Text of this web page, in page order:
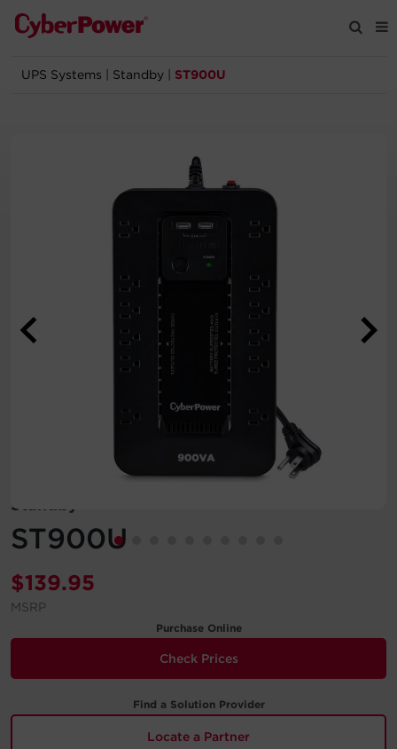
Products
Registration
Let's Chat!
UPS Systems Standby ST900U
Standby
ST900U
$139.95
MSRP
Purchase Online
Check Prices
Find a Solution Provider
Locate a Partner